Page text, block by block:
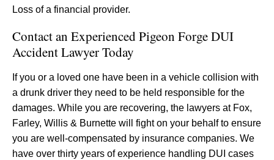
Loss of a financial provider.
Contact an Experienced Pigeon Forge DUI
Accident Lawyer Today
If you or a loved one have been in a vehicle collision with
a drunk driver they need to be held responsible for the
damages. While you are recovering, the lawyers at Fox,
Farley, Willis & Burnette will fight on your behalf to ensure
you are well-compensated by insurance companies. We
have over thirty years of experience handling DUI cases